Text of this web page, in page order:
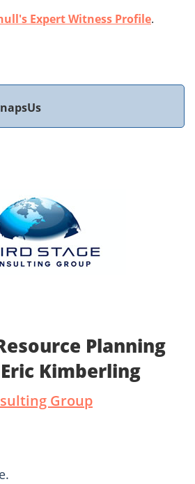
Expert Witness Profile.
Planning
Kimberling
Group